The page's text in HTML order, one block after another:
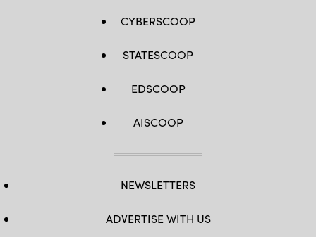
CYBERSCOOP
STATESCOOP
EDSCOOP
AISCOOP
NEWSLETTERS
ADVERTISE WITH US